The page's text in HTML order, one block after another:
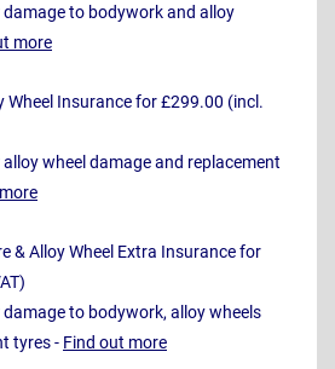
to bodywork and alloy
more
Wheel Insurance for £299.00 (incl.
wheel damage and replacement
& Alloy Wheel Extra Insurance for
to bodywork, alloy wheels
tyres - Find out more